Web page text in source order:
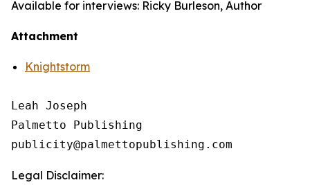
Available for interviews: Ricky Burleson, Author
Attachment
Knightstorm
Leah Joseph
Palmetto Publishing
Legal Disclaimer: